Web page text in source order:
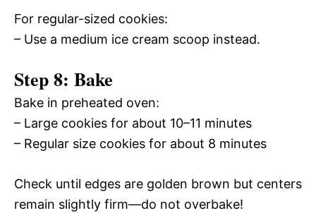
For regular-sized cookies:
– Use a medium ice cream scoop instead.
Step 8: Bake
Bake in preheated oven:
– Large cookies for about 10–11 minutes
– Regular size cookies for about 8 minutes
Check until edges are golden brown but centers
remain slightly firm—do not overbake!